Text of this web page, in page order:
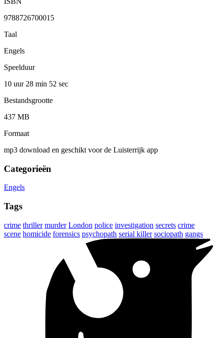
9788726700015
Taal
Engels
Speelduur
10 uur 28 min 52 sec
Bestandsgrootte
437 MB
Formaat
mp3 download en geschikt voor de Luisterrijk app
Categorieën
Engels
Tags
crime thriller murder London police investigation secrets crime
scene homicide forensics psychopath serial killer sociopath gangs